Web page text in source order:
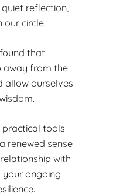
reflection,
our circle.
that
away from the
allow ourselves
practical tools
renewed sense
with
ongoing